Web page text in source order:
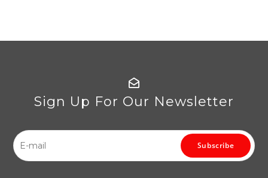
Sign Up For Our Newsletter
Subscribe